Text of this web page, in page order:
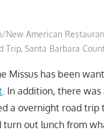
New American
Trip,Santa Barbara
Missus has been
. In addition, there
a overnight road
out lunch from